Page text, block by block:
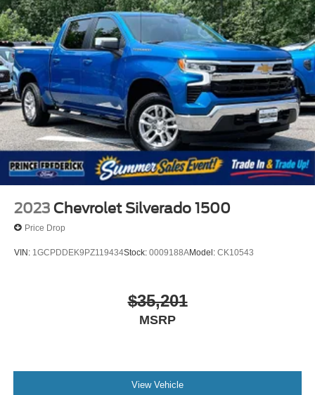
2023 Chevrolet Silverado 1500
Price Drop
VIN: 1GCPDDEK9PZ119434Stock: 0009188AModel: CK10543
$35,201
MSRP
View Vehicle